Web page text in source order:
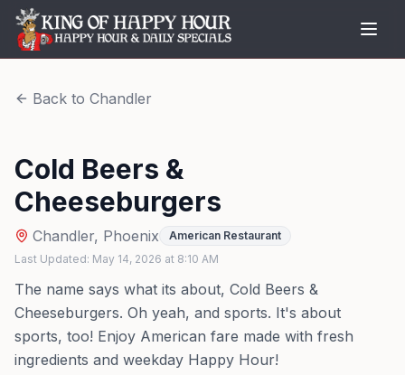
Back to Chandler
Cold Beers &
Cheeseburgers
Chandler, Phoenix
American Restaurant
Last Updated: May 14, 2026 at 8:10 AM
The name says what its about, Cold Beers &
Cheeseburgers. Oh yeah, and sports. It's about
sports, too! Enjoy American fare made with fresh
ingredients and weekday Happy Hour!